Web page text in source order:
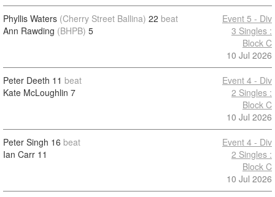
Phyllis Waters (Cherry Street Ballina) 22 beat
Ann Rawding (BHPB) 5
Event 5 - Div
3 Singles :
Block C
10 Jul 2026
Peter Deeth 11 beat
Kate McLoughlin 7
Event 4 - Div
2 Singles :
Block C
10 Jul 2026
Peter Singh 16 beat
Ian Carr 11
Event 4 - Div
2 Singles :
Block C
10 Jul 2026